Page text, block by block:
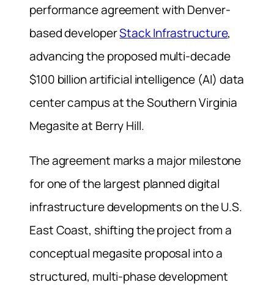
performance agreement with Denver-
based developerStack Infrastructure,
advancing the proposed multi-decade
$100 billion artificial intelligence (AI) data
center campus at the Southern Virginia
Megasite at Berry Hill.
The agreement marks a major milestone
for one of the largest planned digital
infrastructure developments on the U.S.
East Coast, shifting the project from a
conceptual megasite proposal into a
structured, multi-phase development